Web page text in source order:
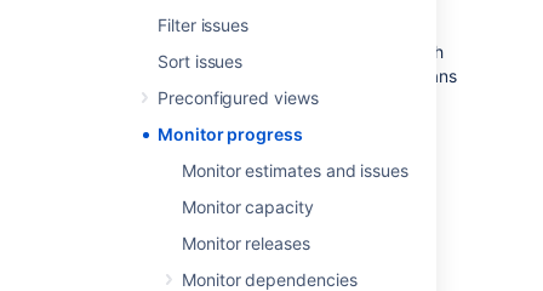
Filter issues
Sort issues
Preconfigured views
Monitor progress
Monitor estimates and issues
Monitor capacity
Monitor releases
Monitor dependencies
Dependencies- Get deeper insight into which
tasks are blocking others and adjust your plans
to meet deadlines.
Last modified on Aug 26, 2021
Was this helpful? Yes No